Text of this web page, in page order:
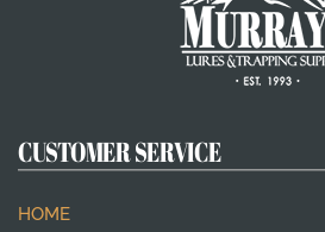
CUSTOMER SERVICE
HOME